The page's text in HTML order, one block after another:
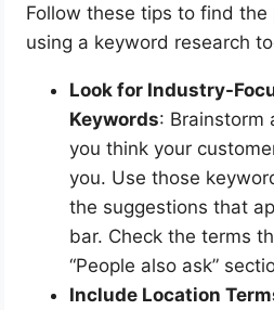
Follow these tips to find
using a keyword research
Look for Industry-
Keywords: Brainstorm
you think your
you. Use those
the suggestions that
bar. Check the terms
“People also ask”
Include Location